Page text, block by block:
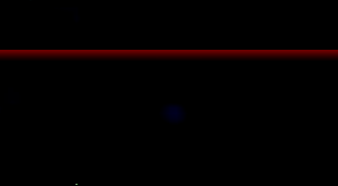
$220.00.
$140.00.